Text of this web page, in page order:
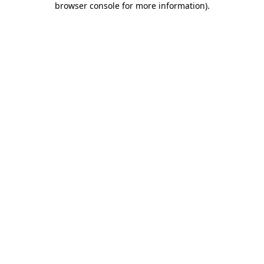
browser console for more information).